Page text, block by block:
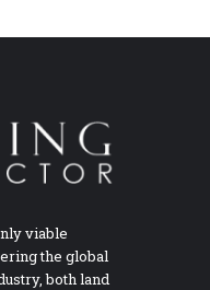
viable
the global
both land